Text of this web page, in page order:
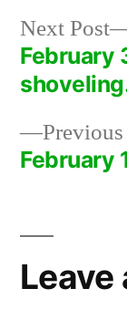
Post
February
Next Post
February
Leave